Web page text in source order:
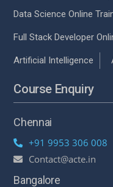
Data Science Online
Full Stack Developer
Artificial Intelligence
Course Enquiry
Chennai
+91 9953 306 008
Contact@acte.in
Bangalore